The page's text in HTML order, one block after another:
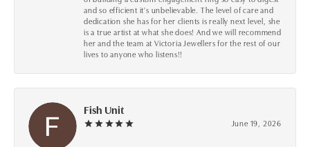
and so efficient it's unbelievable. The level of care and
dedication she has for her clients is really next level, she
is a true artist at what she does! And we will recommend
her and the team at Victoria Jewellers for the rest of our
lives to anyone who listens!!
Fish Unit
June 19, 2026